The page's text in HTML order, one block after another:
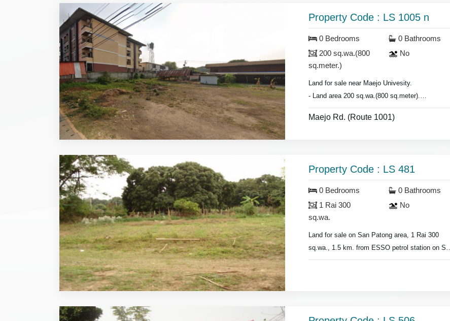
Property Code : LS 1005 n
0 Bedrooms
200 sq.wa.(800
sq.meter.)
0 Bathrooms
No
Land for sale near Maejo Univesity.
- Land area 200 sq.wa.(800 sq.meter).
- Front width 40 meter
- Length 20 meter
Maejo Rd. (Route 1001)
Property Code : LS 481
0 Bedrooms
1 Rai 300
sq.wa.
0 Bathrooms
No
Land for sale on San Patong area, 1 Rai 300
sq.wa., 1.5 km. from ESSO petrol station on San
Patong Rd., price for sale 5,000 baht/sq.wa.